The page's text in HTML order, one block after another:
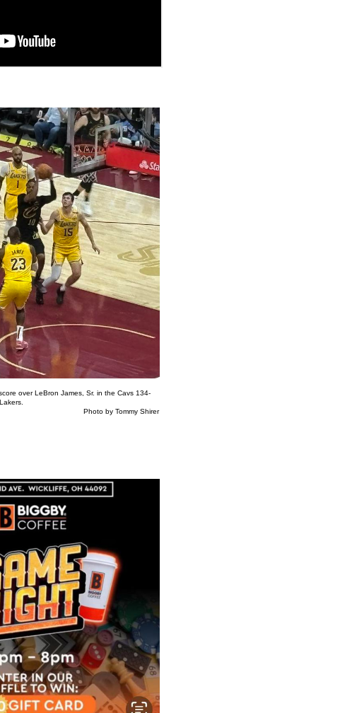
over LeBron James, Sr. in the Cavs 134-
Tommy Shirer